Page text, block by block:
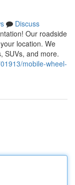
Discuss
Our roadside
location. We
SUVs, and more.
mobile-wheel-